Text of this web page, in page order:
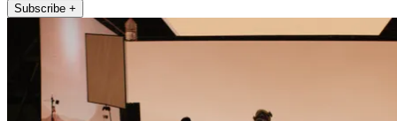
Subscribe +